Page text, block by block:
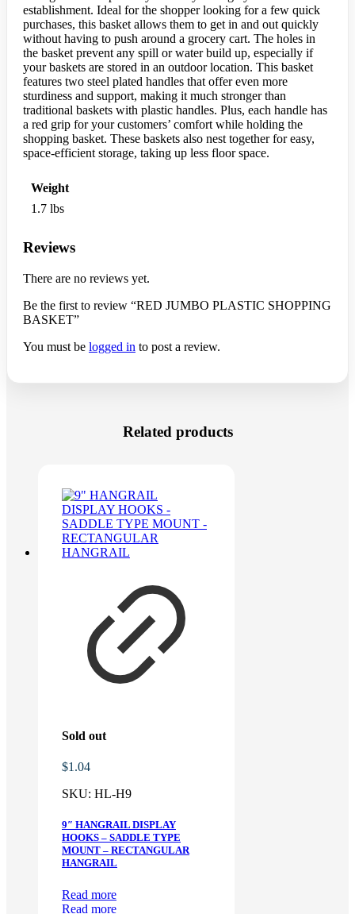
establishment. Ideal for the shopper looking for a few quick
purchases, this basket allows them to get in and out quickly
without having to push around a grocery cart. The holes in
the basket prevent any spill or water build up, especially if
your baskets are stored in an outdoor location. This basket
features two steel plated handles that offer even more
sturdiness and support, making it much stronger than
traditional baskets with plastic handles. Plus, each handle has
a red grip for your customers’ comfort while holding the
shopping basket. These baskets also nest together for easy,
space-efficient storage, taking up less floor space.
Weight
1.7 lbs
Reviews
There are no reviews yet.
Be the first to review “RED JUMBO PLASTIC SHOPPING
BASKET”
You must be logged in to post a review.
Related products
Sold out
$1.04
SKU: HL-H9
9″ HANGRAIL DISPLAY
HOOKS – SADDLE TYPE
MOUNT – RECTANGULAR
HANGRAIL
Read more
Read more